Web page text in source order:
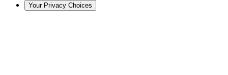
Your Privacy Choices